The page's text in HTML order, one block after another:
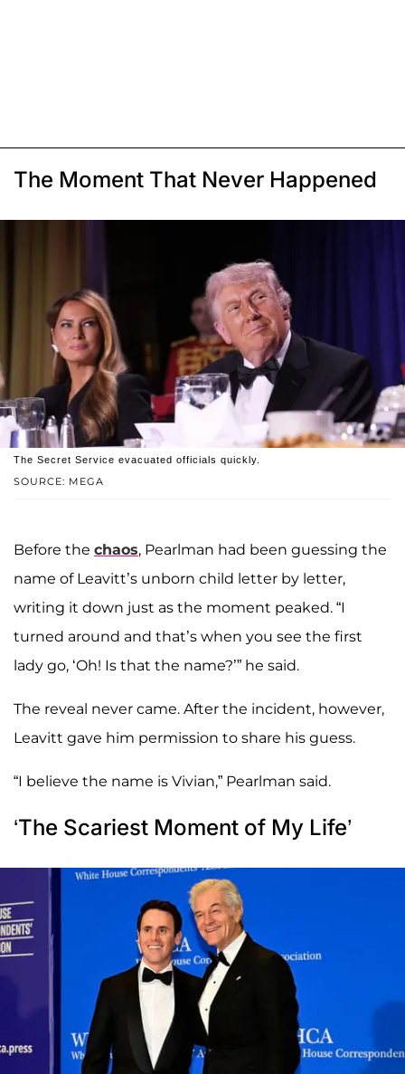
The Moment That Never Happened
SOURCE: MEGA
The Secret Service evacuated officials quickly.
Before the chaos, Pearlman had been guessing the
name of Leavitt’s unborn child letter by letter,
writing it down just as the moment peaked. “I
turned around and that’s when you see the first
lady go, ‘Oh! Is that the name?’” he said.
The reveal never came. After the incident, however,
Leavitt gave him permission to share his guess.
“I believe the name is Vivian,” Pearlman said.
‘The Scariest Moment of My Life’